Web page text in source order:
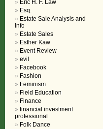
Eric H. F. Law
Esq.
Estate Sale Analysis and
Info
Estate Sales
Esther Kaw
Event Review
evil
Facebook
Fashion
Feminism
Field Education
Finance
financial investment
professional
Folk Dance